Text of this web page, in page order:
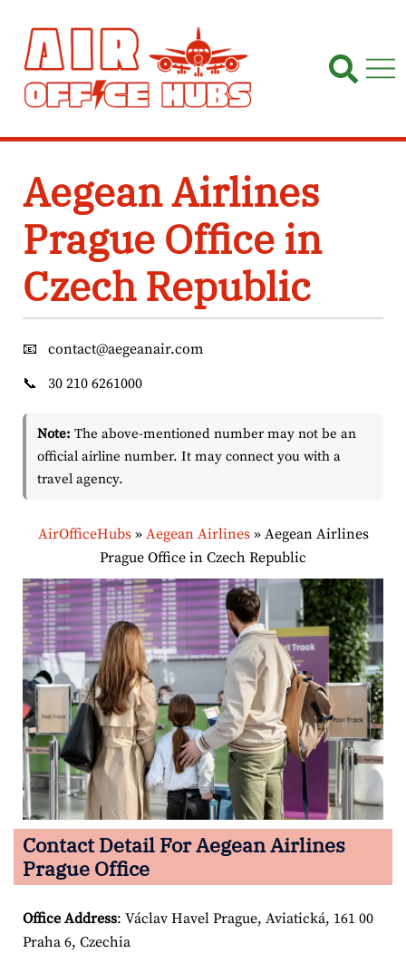
content
Aegean Airlines
Prague Office in
Czech Republic
📧
contact@aegeanair.com
📞
30 210 6261000
Note: The above-mentioned number may not be an
official airline number. It may connect you with a
travel agency.
AirOfficeHubs» Aegean Airlines» Aegean Airlines
Prague Office in Czech Republic
Contact Detail ForAegean Airlines
Prague Office
Office Address: Václav Havel Prague, Aviatická, 161 00
Praha 6, Czechia